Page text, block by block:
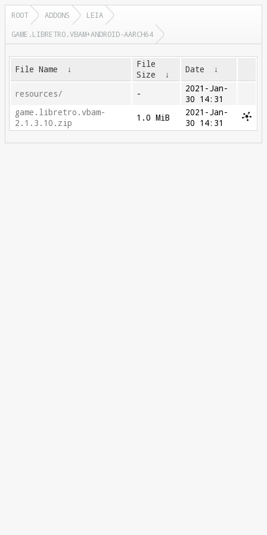
ROOT ADDONS
LEIA
GAME.LIBRETRO.VBAM+ANDROID-AARCH64
File Name ↓
File
Size
↓ Date ↓
resources/ -
2021-Jan-
30 14:31
game.libretro.vbam-
2.1.3.10.zip
1.0 MiB
2021-Jan-
30 14:31